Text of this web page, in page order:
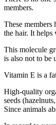
members.
These
the hair. It helps
This molecule
is also not to be
Vitamin E is a
High-quality
seeds
Since animals